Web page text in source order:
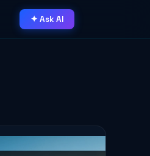
✦ Ask AI